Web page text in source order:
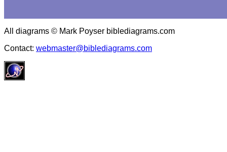
All diagrams © Mark Poyser biblediagrams.com
Contact: webmaster@biblediagrams.com